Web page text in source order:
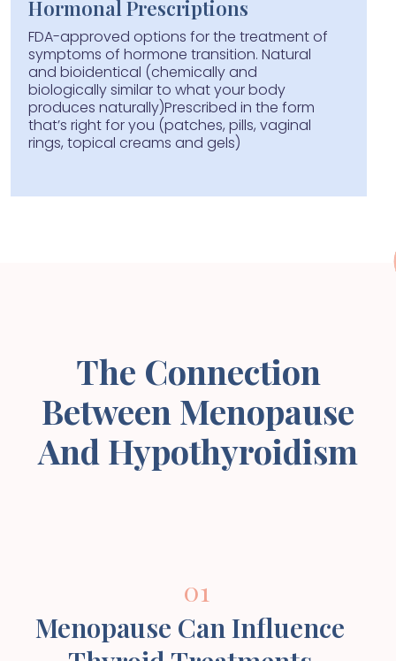
Hormonal Prescriptions
FDA-approved options for the treatment of
symptoms of hormone transition. Natural
and bioidentical (chemically and
biologically similar to what your body
produces naturally)Prescribed in the form
that’s right for you (patches, pills, vaginal
rings, topical creams and gels)
The Connection
Between Menopause
And Hypothyroidism
01
Menopause Can Influence